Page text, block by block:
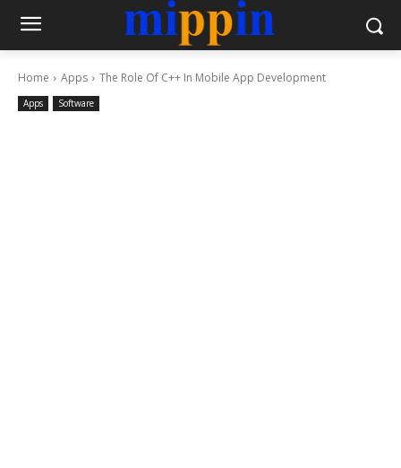
Home Apps The Role Of C++ In Mobile App Development
Apps Software